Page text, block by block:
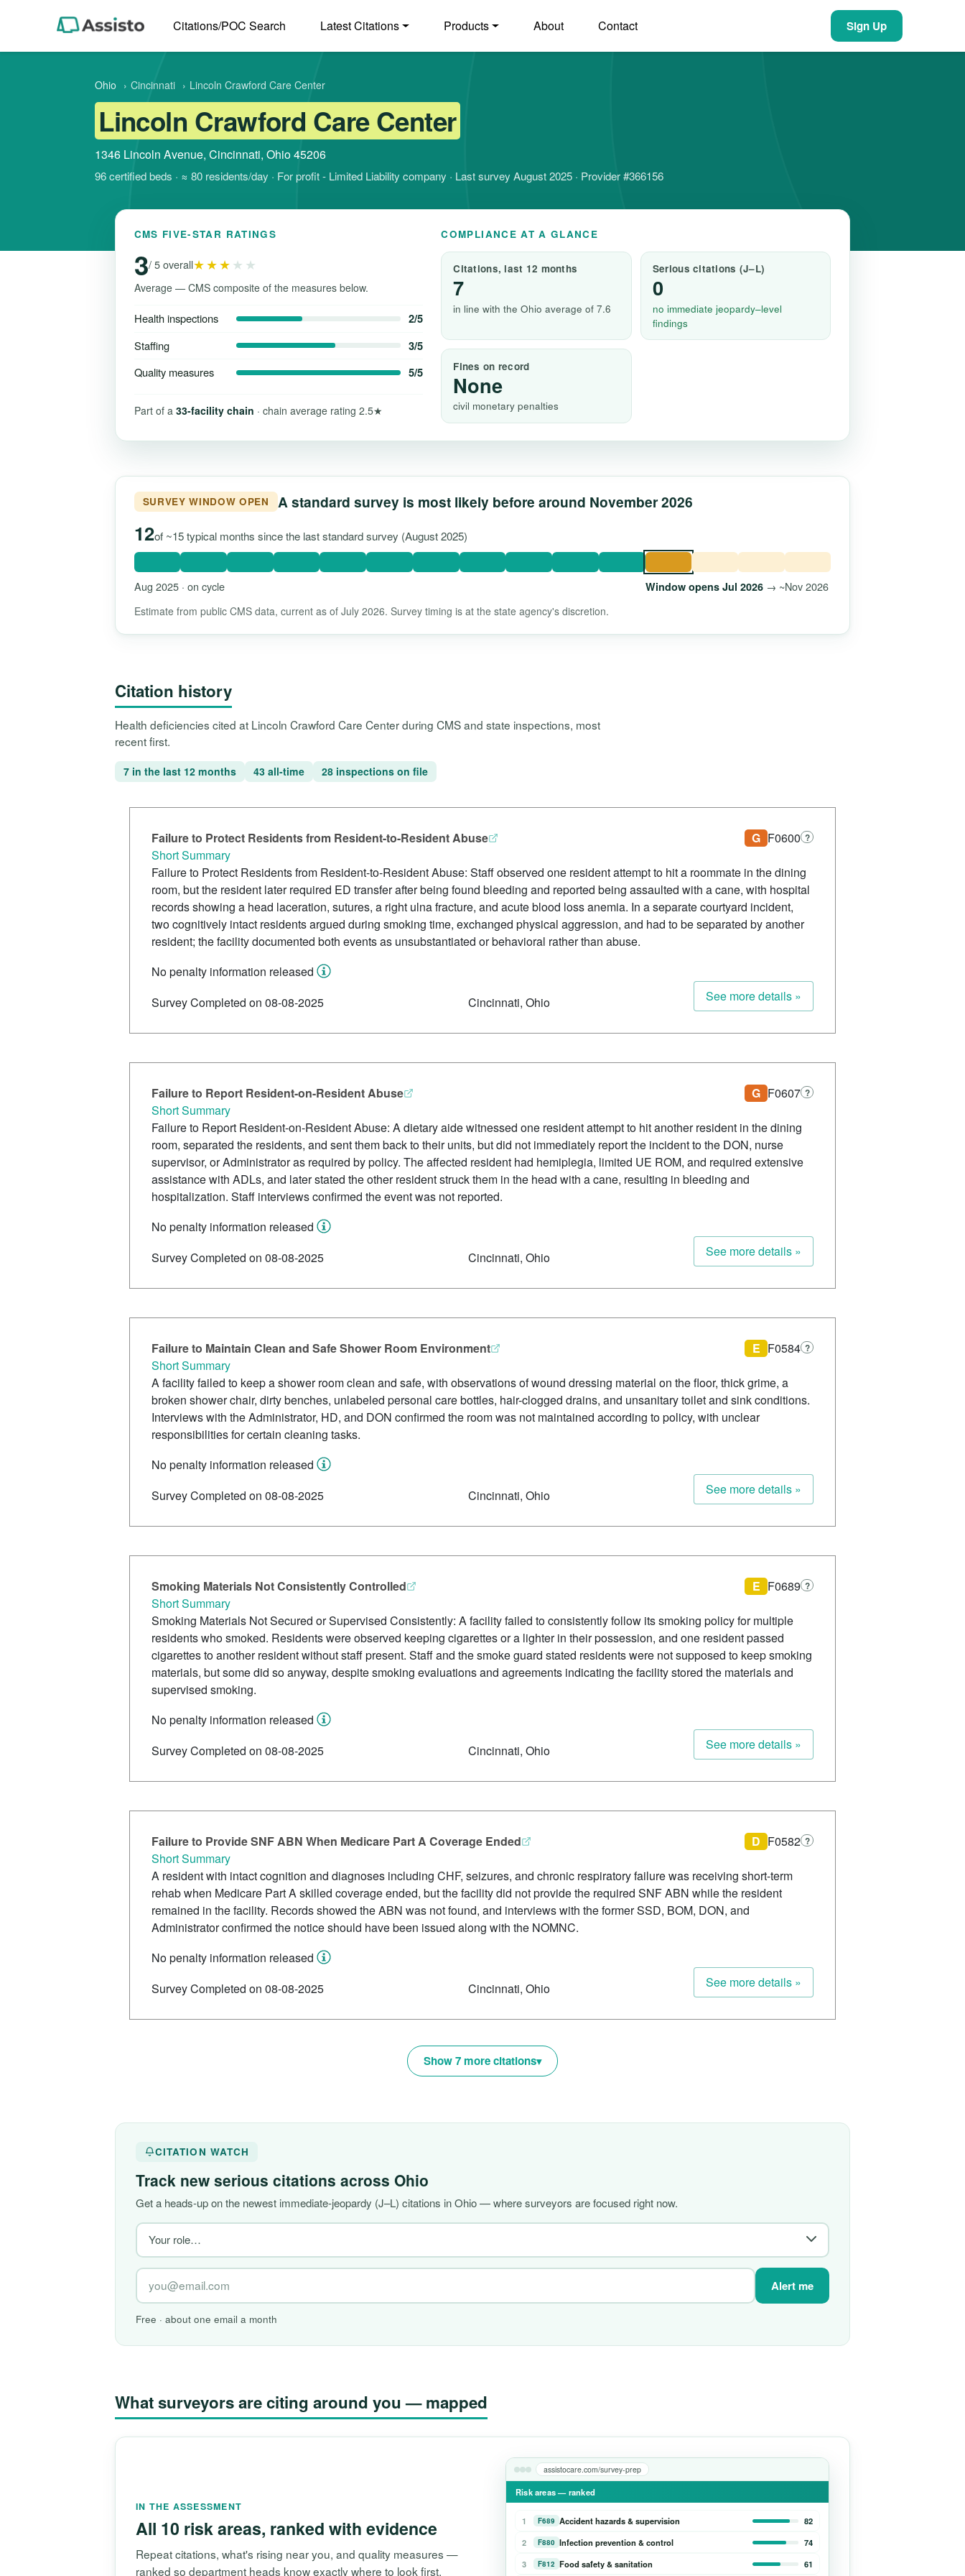
Citations/POC Search Latest Citations Products About Contact Sign Up
Ohio › Cincinnati › Lincoln Crawford Care Center
Lincoln Crawford Care Center
1346 Lincoln Avenue, Cincinnati, Ohio 45206
96 certified beds · ≈ 80 residents/day · For profit - Limited Liability company · Last survey August 2025 · Provider #366156
CMS FIVE-STAR RATINGS
3/ 5 overall★★★★★
Average — CMS composite of the measures below.
Health inspections 2/5
Staffing 3/5
Quality measures 5/5
Part of a 33-facility chain · chain average rating 2.5★
COMPLIANCE AT A GLANCE
Citations, last 12 months
7
in line with the Ohio average of 7.6
Serious citations (J–L)
0
no immediate jeopardy–level
findings
Fines on record
None
civil monetary penalties
SURVEY WINDOW OPEN A standard survey is most likely before around November 2026
12of ~15 typical months since the last standard survey (August 2025)
Aug 2025 · on cycle Window opens Jul 2026→ ~Nov 2026
Estimate from public CMS data, current as of July 2026. Survey timing is at the state agency's discretion.
Citation history
Health deficiencies cited at Lincoln Crawford Care Center during CMS and state inspections, most
recent first.
7 in the last 12 months 43 all-time 28 inspections on file
Failure to Protect Residents from Resident-to-Resident Abuse G F0600 ?
Short Summary
Failure to Protect Residents from Resident-to-Resident Abuse: Staff observed one resident attempt to hit a roommate in the dining
room, but the resident later required ED transfer after being found bleeding and reported being assaulted with a cane, with hospital
records showing a head laceration, sutures, a right ulna fracture, and acute blood loss anemia. In a separate courtyard incident,
two cognitively intact residents argued during smoking time, exchanged physical aggression, and had to be separated by another
resident; the facility documented both events as unsubstantiated or behavioral rather than abuse.
No penalty information released
Survey Completed on 08-08-2025
Cincinnati, Ohio See more details »
Failure to Report Resident-on-Resident Abuse G F0607 ?
Short Summary
Failure to Report Resident-on-Resident Abuse: A dietary aide witnessed one resident attempt to hit another resident in the dining
room, separated the residents, and sent them back to their units, but did not immediately report the incident to the DON, nurse
supervisor, or Administrator as required by policy. The affected resident had hemiplegia, limited UE ROM, and required extensive
assistance with ADLs, and later stated the other resident struck them in the head with a cane, resulting in bleeding and
hospitalization. Staff interviews confirmed the event was not reported.
No penalty information released
Survey Completed on 08-08-2025
Cincinnati, Ohio See more details »
Failure to Maintain Clean and Safe Shower Room Environment E F0584 ?
Short Summary
A facility failed to keep a shower room clean and safe, with observations of wound dressing material on the floor, thick grime, a
broken shower chair, dirty benches, unlabeled personal care bottles, hair-clogged drains, and unsanitary toilet and sink conditions.
Interviews with the Administrator, HD, and DON confirmed the room was not maintained according to policy, with unclear
responsibilities for certain cleaning tasks.
No penalty information released
Survey Completed on 08-08-2025
Cincinnati, Ohio See more details »
Smoking Materials Not Consistently Controlled E F0689 ?
Short Summary
Smoking Materials Not Secured or Supervised Consistently: A facility failed to consistently follow its smoking policy for multiple
residents who smoked. Residents were observed keeping cigarettes or a lighter in their possession, and one resident passed
cigarettes to another resident without staff present. Staff and the smoke guard stated residents were not supposed to keep smoking
materials, but some did so anyway, despite smoking evaluations and agreements indicating the facility stored the materials and
supervised smoking.
No penalty information released
Survey Completed on 08-08-2025
Cincinnati, Ohio See more details »
Failure to Provide SNF ABN When Medicare Part A Coverage Ended D F0582 ?
Short Summary
A resident with intact cognition and diagnoses including CHF, seizures, and chronic respiratory failure was receiving short-term
rehab when Medicare Part A skilled coverage ended, but the facility did not provide the required SNF ABN while the resident
remained in the facility. Records showed the ABN was not found, and interviews with the former SSD, BOM, DON, and
Administrator confirmed the notice should have been issued along with the NOMNC.
No penalty information released
Survey Completed on 08-08-2025
Cincinnati, Ohio See more details »
Show 7 more citations
CITATION WATCH
Track new serious citations across Ohio
Get a heads-up on the newest immediate-jeopardy (J–L) citations in Ohio — where surveyors are focused right now.
Alert me
Free · about one email a month
What surveyors are citing around you — mapped
IN THE ASSESSMENT
All 10 risk areas, ranked with evidence
Repeat citations, what's rising near you, and quality measures —
ranked so department heads know exactly where to look first.
assistocare.com/survey-prep
Risk areas — ranked
1 F689 Accident hazards & supervision
82
2
F880 Infection prevention & control
74
3
F812 Food safety & sanitation 61